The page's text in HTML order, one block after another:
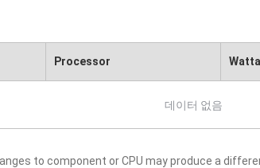
Processor
데이터 없음
to component or CPU may produce a